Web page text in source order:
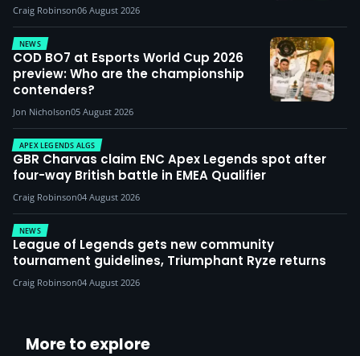
Craig Robinson06 August 2026
NEWS
COD BO7 at Esports World Cup 2026
preview: Who are the championship
contenders?
Jon Nicholson05 August 2026
APEX LEGENDS ALGS
GBR Charvas claim ENC Apex Legends spot after
four-way British battle in EMEA Qualifier
Craig Robinson04 August 2026
NEWS
League of Legends gets new community
tournament guidelines, Triumphant Ryze returns
Craig Robinson04 August 2026
More to explore